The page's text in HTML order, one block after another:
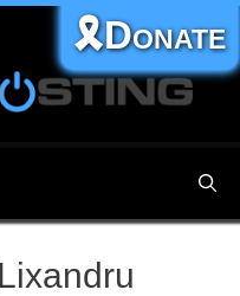
🎗️Donate